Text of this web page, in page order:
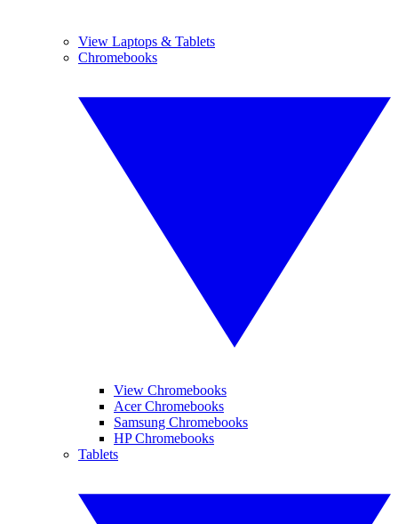
View Laptops & Tablets
Chromebooks
View Chromebooks
Acer Chromebooks
Samsung Chromebooks
HP Chromebooks
Tablets